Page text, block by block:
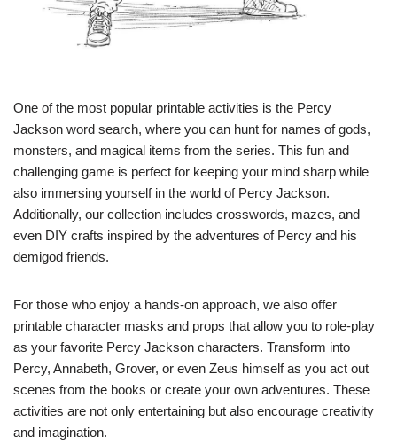
One of the most popular printable activities is the Percy
Jackson word search, where you can hunt for names of gods,
monsters, and magical items from the series. This fun and
challenging game is perfect for keeping your mind sharp while
also immersing yourself in the world of Percy Jackson.
Additionally, our collection includes crosswords, mazes, and
even DIY crafts inspired by the adventures of Percy and his
demigod friends.
For those who enjoy a hands-on approach, we also offer
printable character masks and props that allow you to role-play
as your favorite Percy Jackson characters. Transform into
Percy, Annabeth, Grover, or even Zeus himself as you act out
scenes from the books or create your own adventures. These
activities are not only entertaining but also encourage creativity
and imagination.